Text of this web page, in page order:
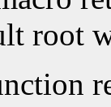
root